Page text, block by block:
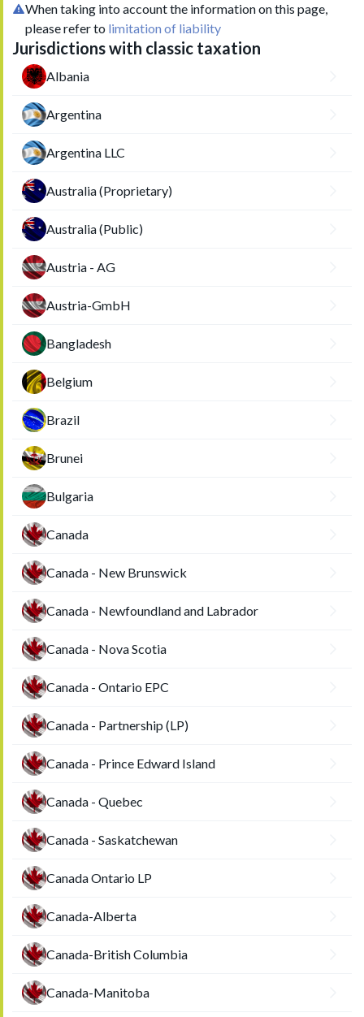
When taking into account the information on this page,
please refer to limitation of liability
Jurisdictions with classic taxation
Albania
Argentina
Argentina LLC
Australia (Proprietary)
Australia (Public)
Austria - AG
Austria-GmbH
Bangladesh
Belgium
Brazil
Brunei
Bulgaria
Canada
Canada - New Brunswick
Canada - Newfoundland and Labrador
Canada - Nova Scotia
Canada - Ontario EPC
Canada - Partnership (LP)
Canada - Prince Edward Island
Canada - Quebec
Canada - Saskatchewan
Canada Ontario LP
Canada-Alberta
Canada-British Columbia
Canada-Manitoba